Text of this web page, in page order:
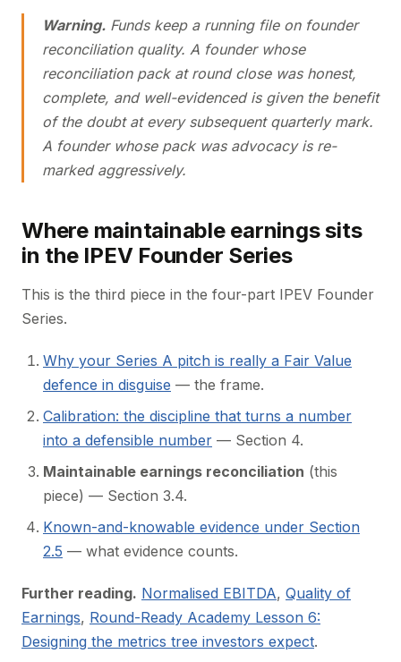
Warning. Funds keep a running file on founder
reconciliation quality. A founder whose
reconciliation pack at round close was honest,
complete, and well-evidenced is given the benefit
of the doubt at every subsequent quarterly mark.
A founder whose pack was advocacy is re-
marked aggressively.
Where maintainable earnings sits
in the IPEV Founder Series
This is the third piece in the four-part IPEV Founder
Series.
Why your Series A pitch is really a Fair Value
defence in disguise — the frame.
Calibration: the discipline that turns a number
into a defensible number — Section 4.
Maintainable earnings reconciliation (this
piece) — Section 3.4.
Known-and-knowable evidence under Section
2.5 — what evidence counts.
Further reading. Normalised EBITDA, Quality of
Earnings, Round-Ready Academy Lesson 6:
Designing the metrics tree investors expect.